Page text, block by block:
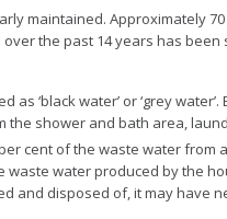
maintained. Approximately
the past 14 years has
‘black water’ or ‘grey
the shower and bath area,
cent of the waste water from
waste water produced by the
and disposed of, it may have